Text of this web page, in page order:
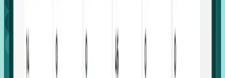
Global
Growth